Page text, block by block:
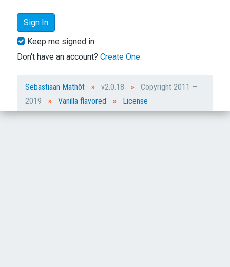
Keep me signed in
Don't have an account? Create One.
Sebastiaan Mathôt » v2.0.18 »
Copyright 2011 —
2019
» Vanilla flavored » License